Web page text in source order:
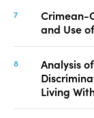
Crimean-
and Use
Analysis
Living